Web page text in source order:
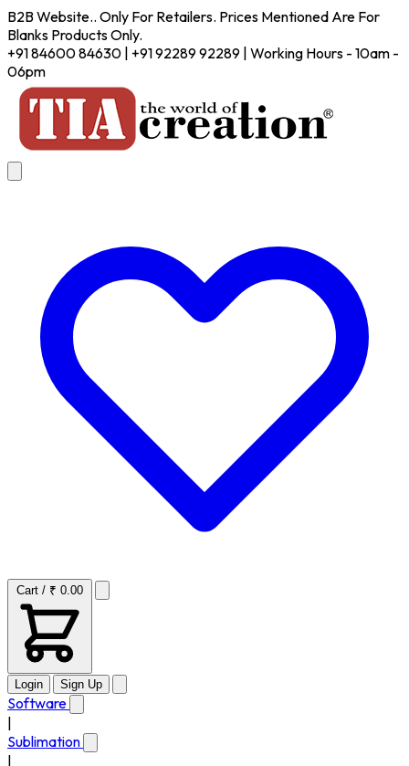
B2B Website.. Only For Retailers. Prices Mentioned Are For
Blanks Products Only.
+91 84600 84630 | +91 92289 92289 | Working Hours - 10am -
06pm
Cart / ₹ 0.00
Login Sign Up
Software
Sublimation